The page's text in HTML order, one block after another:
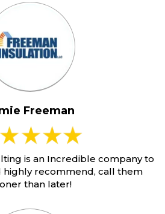
Freeman
is an Incredible company to
highly recommend, call them
than later!